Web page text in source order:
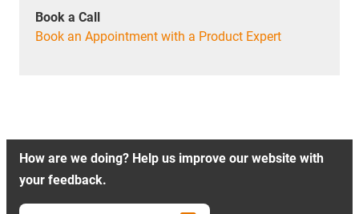
Book a Call
Book an Appointment with a Product Expert
How are we doing? Help us improve our website with
your feedback.